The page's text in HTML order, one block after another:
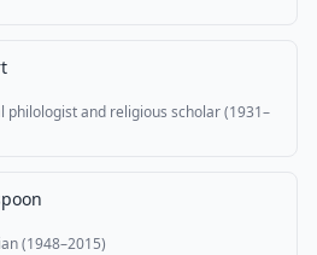
philologist and religious scholar (1931–
(1948–2015)